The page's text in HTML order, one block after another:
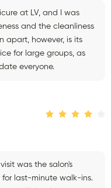
at LV, and I was
and the cleanliness
apart, however, is its
for large groups, as
everyone.
was the salon's
last-minute walk-ins.